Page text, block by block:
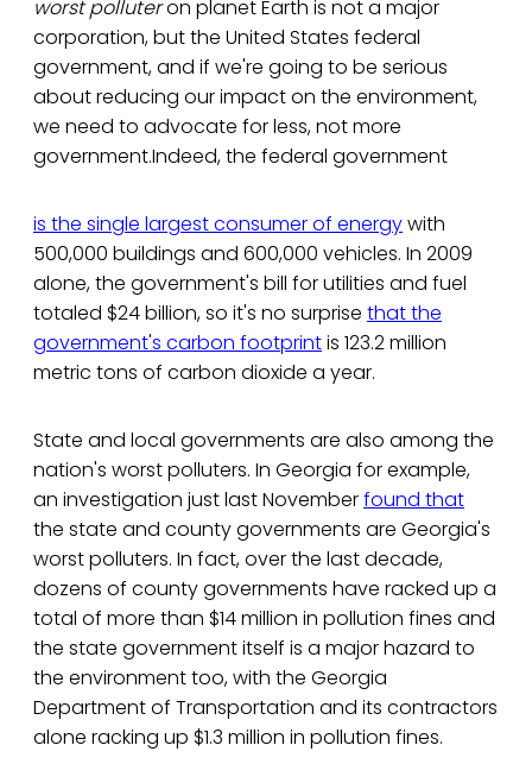
worst polluteron planet Earth is not a major
corporation, but the United States federal
government, and if we're going to be serious
about reducing our impact on the environment,
we need to advocate for less, not more
government.Indeed, the federal government
is the single largest consumer of energywith
500,000 buildings and 600,000 vehicles. In 2009
alone, the government's bill for utilities and fuel
totaled $24 billion, so it's no surprise that the
government's carbon footprintis 123.2 million
metric tons of carbon dioxide a year.
State and local governments are also among the
nation's worst polluters. In Georgia for example,
an investigation just last Novemberfound that
the state and county governments are Georgia's
worst polluters. In fact, over the last decade,
dozens of county governments have racked up a
total of more than $14 million in pollution fines and
the state government itself is a major hazard to
the environment too, with the Georgia
Department of Transportation and its contractors
alone racking up $1.3 million in pollution fines.